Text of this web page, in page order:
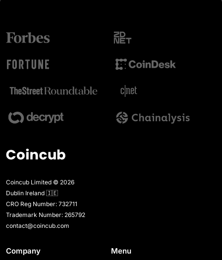
Coincub Limited © 2026
Dublin Ireland 🇮🇪
CRO Reg Number: 732711
Trademark Number: 265792
contact@coincub.com
Company Menu